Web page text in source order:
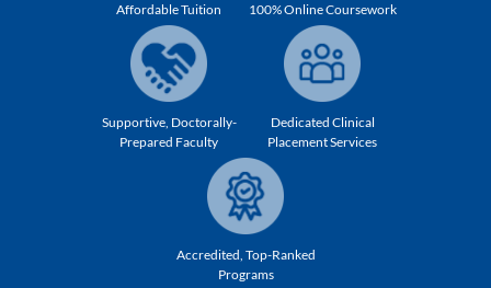
Affordable Tuition 100% Online Coursework
Supportive, Doctorally-
Prepared Faculty
Dedicated Clinical
Placement Services
Accredited, Top-Ranked
Programs